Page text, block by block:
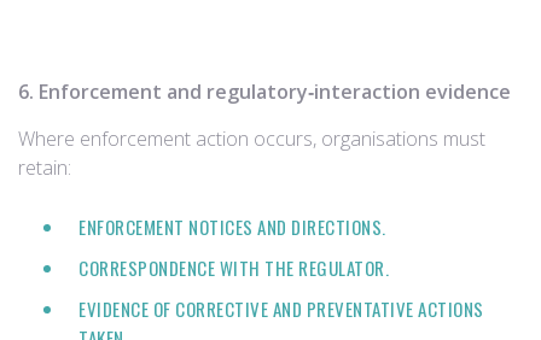
6. Enforcement and regulatory‑interaction evidence
Where enforcement action occurs, organisations must
retain:
ENFORCEMENT NOTICES AND DIRECTIONS.
CORRESPONDENCE WITH THE REGULATOR.
EVIDENCE OF CORRECTIVE AND PREVENTATIVE ACTIONS